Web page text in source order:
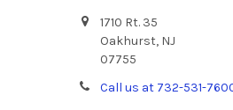
1710 Rt. 35
Oakhurst, NJ
07755
Call us at 732-531-